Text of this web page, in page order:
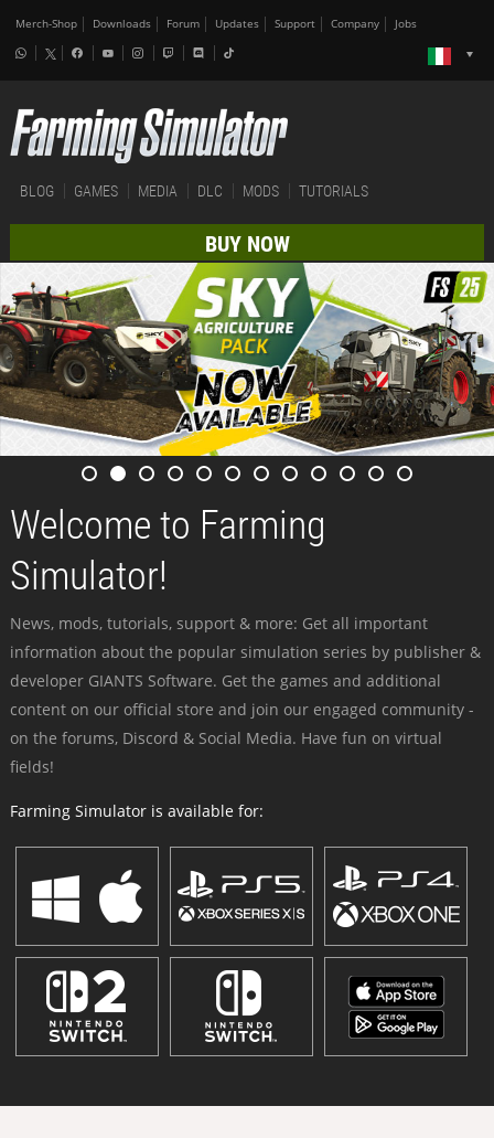
Merch-Shop Downloads Forum Updates Support Company Jobs
BLOG GAMES MEDIA DLC MODS TUTORIALS
BUY NOW
Welcome to Farming
Simulator!
News, mods, tutorials, support & more: Get all important
information about the popular simulation series by publisher &
developer GIANTS Software. Get the games and additional
content on our official store and join our engaged community -
on the forums, Discord & Social Media. Have fun on virtual
fields!
Farming Simulator is available for: